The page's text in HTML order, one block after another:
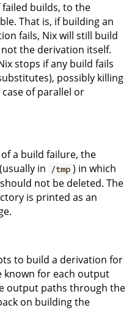
failed builds, to the
That is, if building an
fails, Nix will still build
the derivation itself.
stops if any build fails
possibly killing
of parallel or
a build failure, the
in
/tmp ) in which
not be deleted. The
is printed as an
to build a derivation for
known for each output
output paths through the
on building the